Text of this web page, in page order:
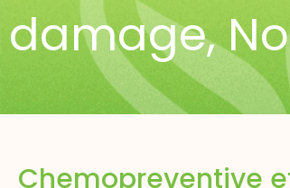
damage,
Chemopreventive